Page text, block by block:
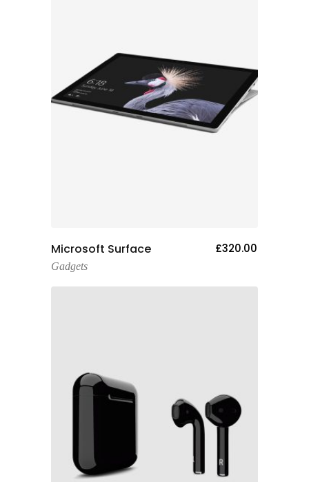
Add To Cart
Microsoft Surface £320.00
Gadgets